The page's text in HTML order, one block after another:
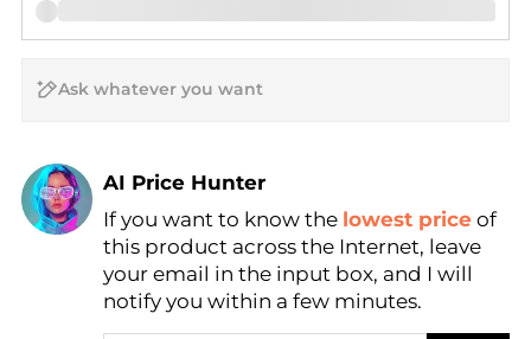
AI Price Hunter
Find Lowest Price
AI Price Hunter
If you want to know the lowest price of
this product across the Internet, leave
your email in the input box, and I will
notify you within a few minutes.